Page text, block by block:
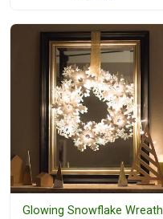
Glowing Snowflake Wreath